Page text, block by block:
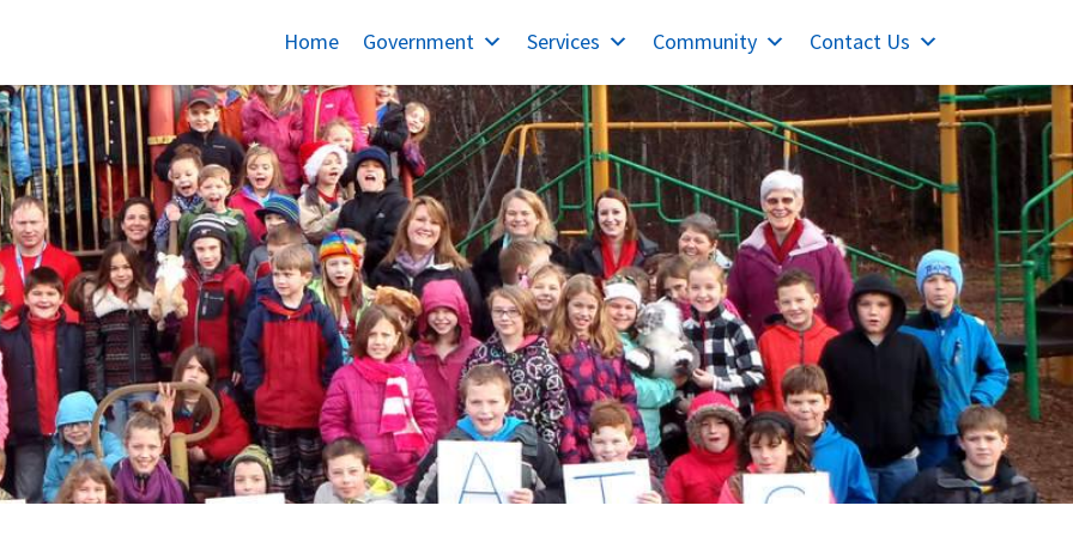
Home Government Services Community Contact Us